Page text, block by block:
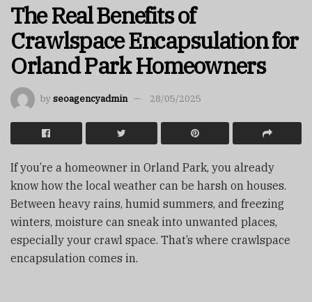
The Real Benefits of
Crawlspace Encapsulation for
Orland Park Homeowners
byseoagencyadmin 28/05/2025
If you’re a homeowner in Orland Park, you already
know how the local weather can be harsh on houses.
Between heavy rains, humid summers, and freezing
winters, moisture can sneak into unwanted places,
especially your crawl space. That’s where crawlspace
encapsulation comes in.